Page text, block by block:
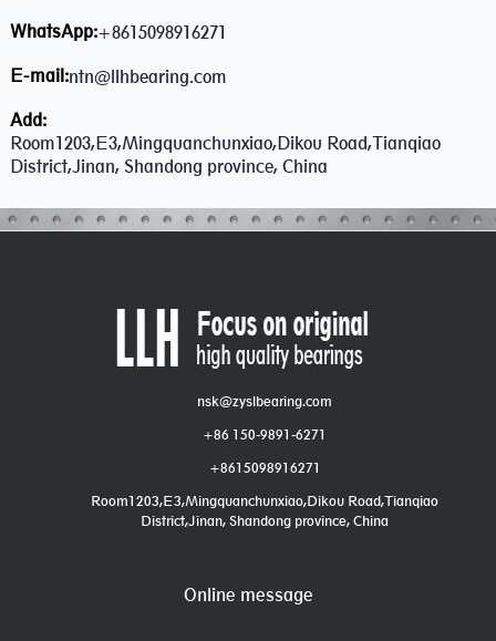
WhatsApp:+8615098916271
E-mail:ntn@llhbearing.com
Add:
Room1203,E3,Mingquanchunxiao,Dikou Road,Tianqiao
District,Jinan, Shandong province, China
nsk@zyslbearing.com
+86 150-9891-6271
+8615098916271
Room1203,E3,Mingquanchunxiao,Dikou Road,Tianqiao
District,Jinan, Shandong province, China
Online message